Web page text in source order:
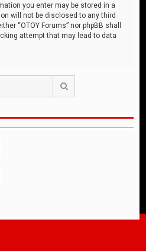
you enter may be stored in a
will not be disclosed to any third
“OTOY Forums” nor phpBB shall
attempt that may lead to data